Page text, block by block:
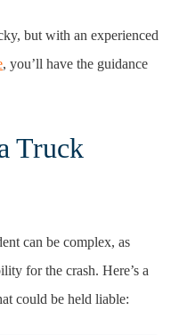
but with an experienced
, you’ll have the guidance
Truck
can be complex, as
for the crash. Here’s a
could be held liable: